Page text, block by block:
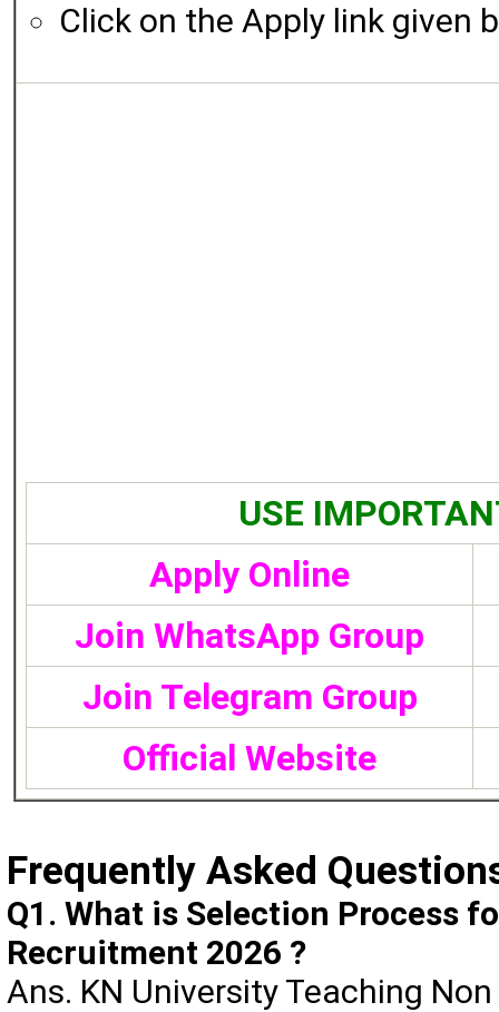
Click on the Apply link given
USE
Apply Online
Join WhatsApp Group
Join Telegram Group
Official Website
Frequently Asked
Q1. What is Selection Process
Recruitment 2026 ?
Ans. KN University Teaching